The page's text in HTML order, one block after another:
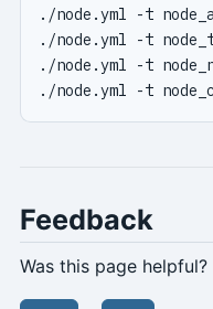
./node.yml -t
./node.yml -t
./node.yml
./node.yml -t
Feedback
Was this page helpful?